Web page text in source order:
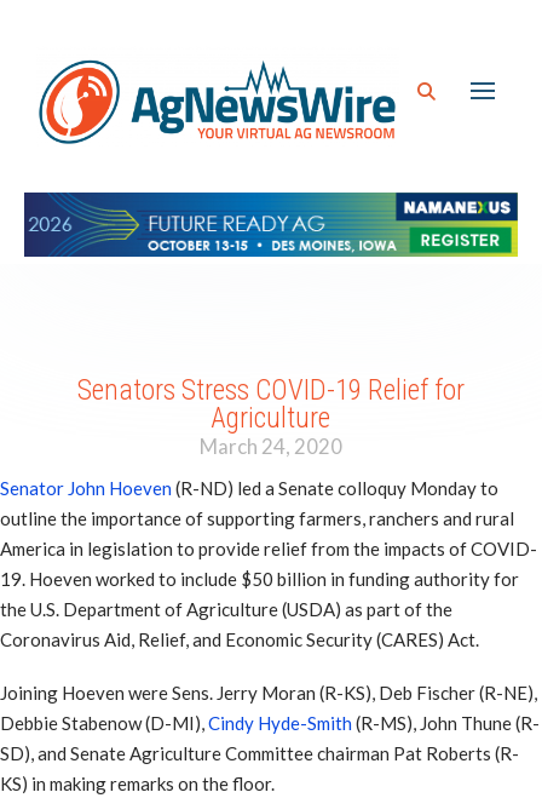
Senators Stress COVID-19 Relief for
Agriculture
March 24, 2020
Senator John Hoeven(R-ND) led a Senate colloquy Monday to
outline the importance of supporting farmers, ranchers and rural
America in legislation to provide relief from the impacts of COVID-
19. Hoeven worked to include $50 billion in funding authority for
the U.S. Department of Agriculture (USDA) as part of the
Coronavirus Aid, Relief, and Economic Security (CARES) Act.
Joining Hoeven were Sens. Jerry Moran (R-KS), Deb Fischer (R-NE),
Debbie Stabenow (D-MI),Cindy Hyde-Smith(R-MS), John Thune (R-
SD), and Senate Agriculture Committee chairman Pat Roberts (R-
KS) in making remarks on the floor.